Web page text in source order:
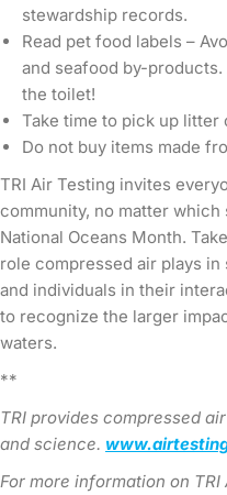
stewardship records.
Read pet food labels –
and seafood by-
the toilet!
Take time to pick up litter
Do not buy items made
TRI Air Testing invites
community, no matter
National Oceans Month.
role compressed air plays
and individuals in their
to recognize the larger
waters.
**
TRI provides compressed
and science.
For more information on